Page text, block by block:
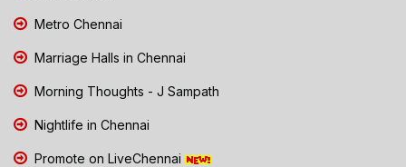
Metro Chennai
Marriage Halls in Chennai
Morning Thoughts - J Sampath
Nightlife in Chennai
Promote on LiveChennai